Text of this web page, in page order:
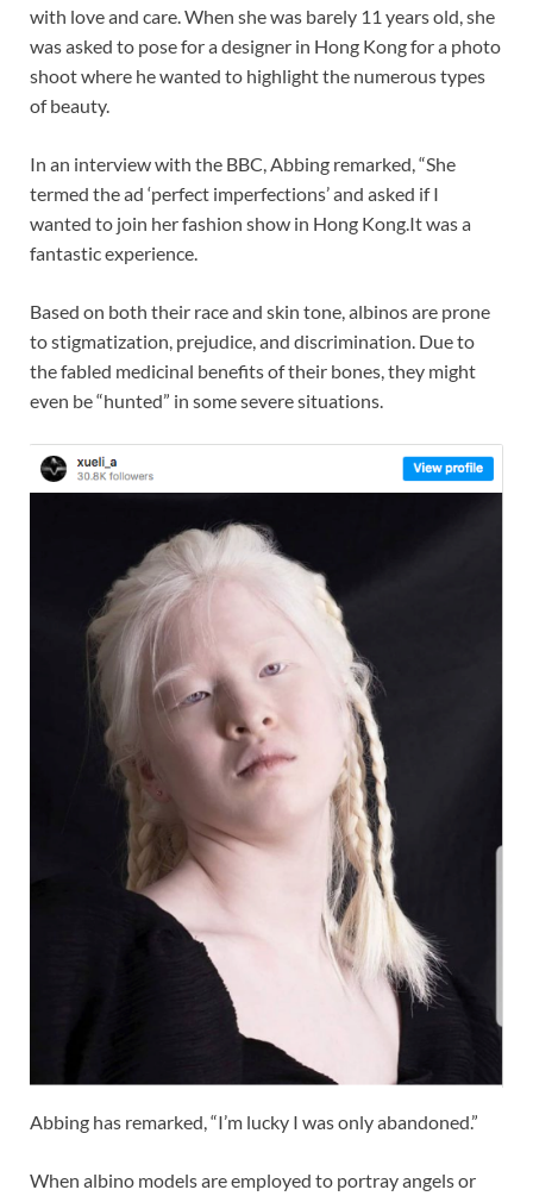
with love and care. When she was barely 11 years old, she
was asked to pose for a designer in Hong Kong for a photo
shoot where he wanted to highlight the numerous types
of beauty.
In an interview with the BBC, Abbing remarked, “She
termed the ad ‘perfect imperfections’ and asked if I
wanted to join her fashion show in Hong Kong.It was a
fantastic experience.
Based on both their race and skin tone, albinos are prone
to stigmatization, prejudice, and discrimination. Due to
the fabled medicinal benefits of their bones, they might
even be “hunted” in some severe situations.
Abbing has remarked, “I’m lucky I was only abandoned.”
When albino models are employed to portray angels or